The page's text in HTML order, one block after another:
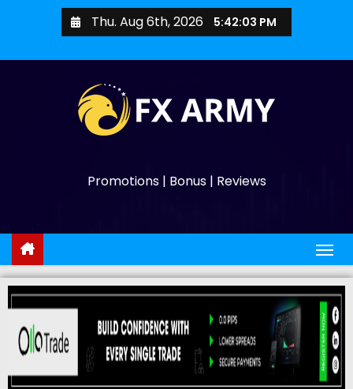
Thu. Aug 6th, 2026 5:42:04 PM
Promotions | Bonus | Reviews